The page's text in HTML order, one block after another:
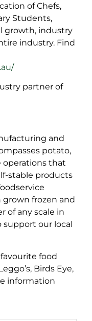
of Chefs,
Students,
growth, industry
industry. Find
partner of
and
potato,
operations that
stable products
grown frozen and
of any scale in
our local
food
Birds Eye,
information